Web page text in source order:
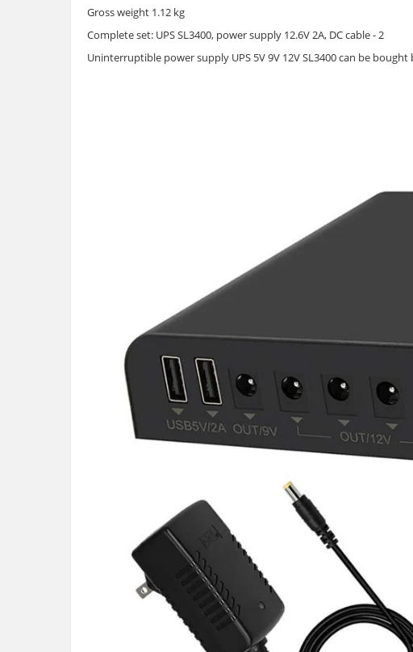
Gross weight 1.12 kg
Complete set: UPS SL3400, power supply 12.6V 2A, DC cable - 2
Uninterruptible power supply UPS 5V 9V 12V SL3400 can be